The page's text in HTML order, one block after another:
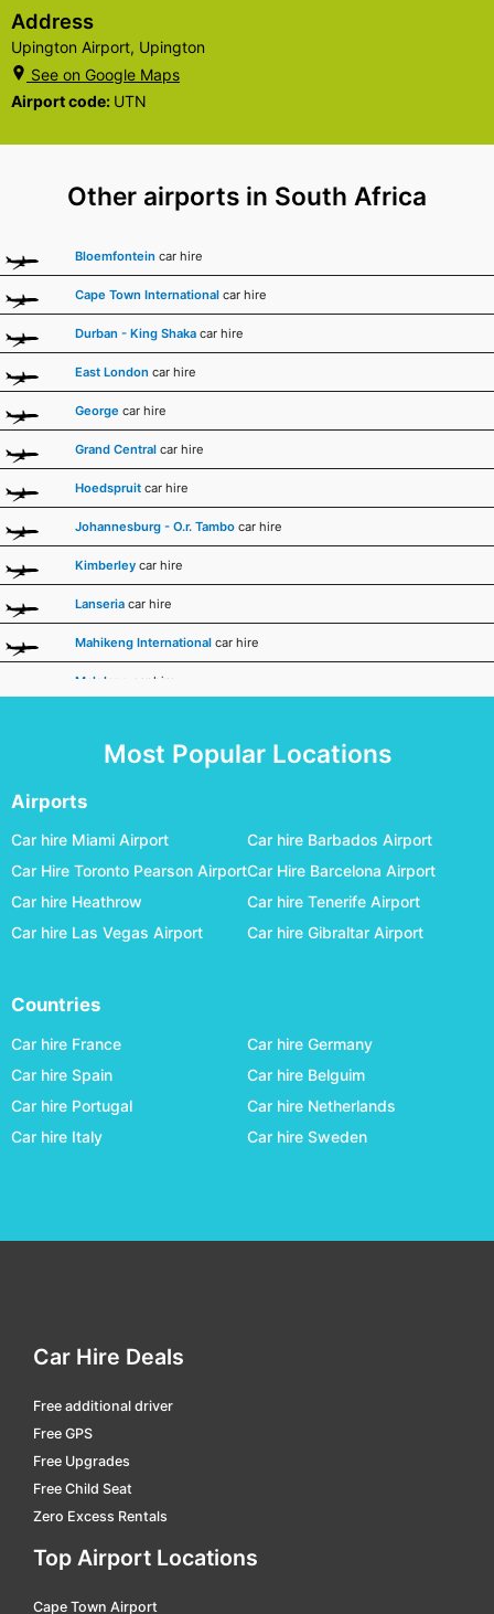
Address
Upington Airport, Upington
See on Google Maps
Airport code: UTN
Other airports in South Africa
Bloemfontein car hire
Cape Town International car hire
Durban - King Shaka car hire
East London car hire
George car hire
Grand Central car hire
Hoedspruit car hire
Johannesburg - O.r. Tambo car hire
Kimberley car hire
Lanseria car hire
Mahikeng International car hire
Malelane car hire
Mmabatho International car hire
Mthatha
Nelspruit car hire
Phalaborwa car hire
Pietermaritzburg
Posmasburg
Rand car hire
Richards Bay
Most Popular Locations
Airports
Car hire Miami Airport
Car Hire Toronto Pearson Airport
Car hire Heathrow
Car hire Las Vegas Airport
Car hire Barbados Airport
Car Hire Barcelona Airport
Car hire Tenerife Airport
Car hire Gibraltar Airport
Countries
Car hire France
Car hire Spain
Car hire Portugal
Car hire Italy
Car hire Germany
Car hire Belguim
Car hire Netherlands
Car hire Sweden
Car Hire Deals
Free additional driver
Free GPS
Free Upgrades
Free Child Seat
Zero Excess Rentals
Top Airport Locations
Cape Town Airport